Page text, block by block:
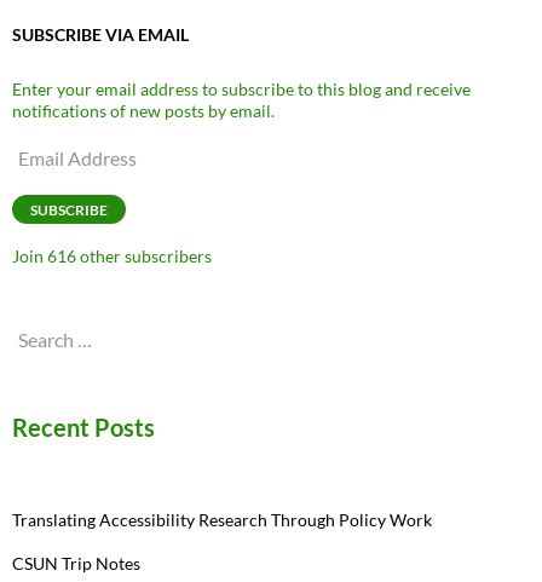
SUBSCRIBE VIA EMAIL
Enter your email address to subscribe to this blog and receive
notifications of new posts by email.
Email
SUBSCRIBE
Join 616 other subscribers
Search
Recent Posts
Translating Accessibility Research Through Policy Work
CSUN Trip Notes